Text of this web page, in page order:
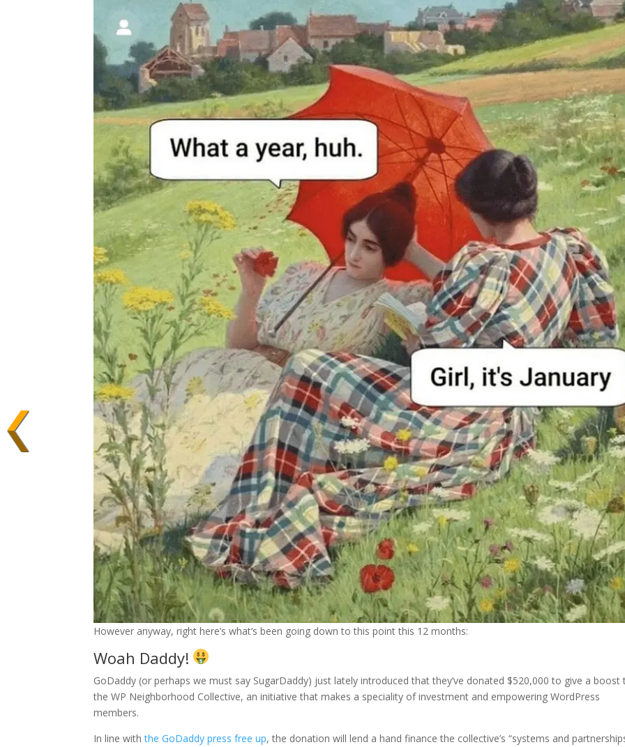
However anyway, right here’s what’s been going down to this point this 12 months:
Woah Daddy!
GoDaddy (or perhaps we must say SugarDaddy) just lately introduced that they’ve donated $520,000 to give a boost
the WP Neighborhood Collective, an initiative that makes a speciality of investment and empowering WordPress
members.
In line withthe GoDaddy press free up, the donation will lend a hand finance the collective’s “systems and